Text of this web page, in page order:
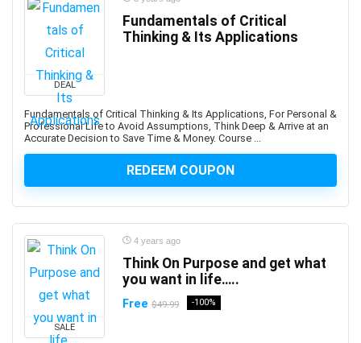
Augmented Reality
Auth0
Authentication
Autism
AutoCAD
AutoCAD Civil 3d
AutoCAD Electrical
AutoCAD Plant 3D
Autodesk
Autodesk 3ds Max
Autodesk Fusion 360
Autodesk Inventor
Autodesk Maya
Autodesk Sketchbook
Automation
Automation Anywhere
DEAL
Fundamentals of Critical
Thinking & Its Applications
Fundamentals of Critical Thinking & Its Applications, For Personal &
Professional Life to Avoid Assumptions, Think Deep & Arrive at an
Accurate Decision to Save Time & Money. Course ...
REDEEM COUPON
SALE
4 years ago
Think On Purpose and get what
you want in life…..
Free $49.99 -100%